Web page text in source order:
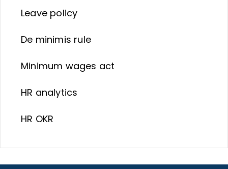
Leave policy
De minimis rule
Minimum wages act
HR analytics
HR OKR